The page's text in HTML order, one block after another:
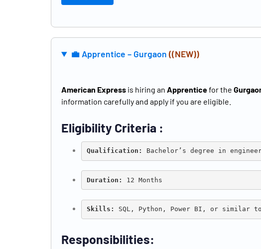
💼 Apprentice – Gurgaon ((NEW))
American Express is hiring an Apprenticefor the
information carefully and apply if you are eligible.
Eligibility Criteria :
Qualification: Bachelor’s degree in
Duration: 12 Months
Skills: SQL, Python, Power BI, or similar
Responsibilities: